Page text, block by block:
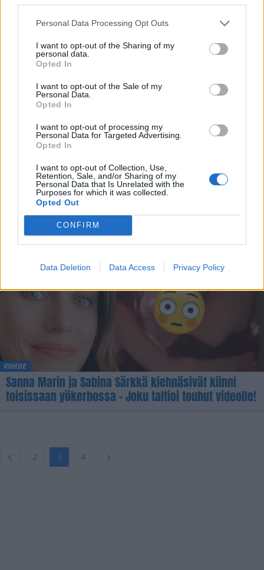
Personal Data Processing Opt Outs
I want to opt-out of the Sharing of my
personal data.
Opted In
I want to opt-out of the Sale of my
Personal Data.
Opted In
I want to opt-out of processing my
Personal Data for Targeted Advertising.
Opted In
I want to opt-out of Collection, Use,
Retention, Sale, and/or Sharing of my
Personal Data that Is Unrelated with the
Purposes for which it was collected.
Opted Out
CONFIRM
Data Deletion Data Access Privacy Policy
VIIHDE
Oho mitä ihmettä!? Sanna Marinin kaulaa nuollut
Sanna Marinin aviomies Markus Räikkönen
poseeraa tyylikkäänä Instagramissa –
Someseuraajat innostuivat: ”Olet kauniimpi kuin
Olavi!”
VIIHDE
Sanna Marin ja Sabina Särkkä kiehnäsivät kiinni
toisissaan yökerhossa – Joku taltioi touhut videolle!
2 3 4